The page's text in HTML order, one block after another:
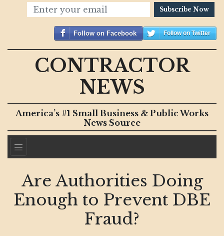
Subscribe Now
Follow on Facebook Follow on Twitter
CONTRACTOR
NEWS
America’s #1 Small Business & Public Works
News Source
Are Authorities Doing
Enough to Prevent DBE
Fraud?